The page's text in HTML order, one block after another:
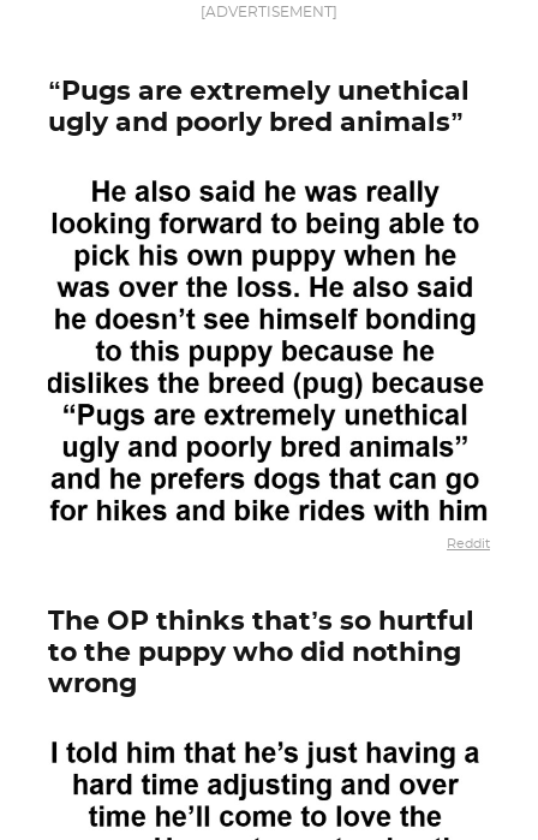
[ADVERTISEMENT]
“Pugs are extremely unethical
ugly and poorly bred animals”
Reddit
The OP thinks that’s so hurtful
to the puppy who did nothing
wrong